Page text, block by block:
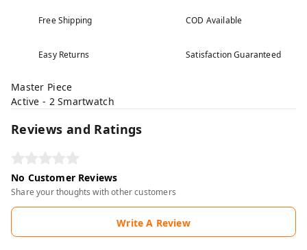
Free Shipping COD Available
Easy Returns Satisfaction Guaranteed
Master Piece
Active - 2 Smartwatch
Reviews and Ratings
No Customer Reviews
Share your thoughts with other customers
Write A Review